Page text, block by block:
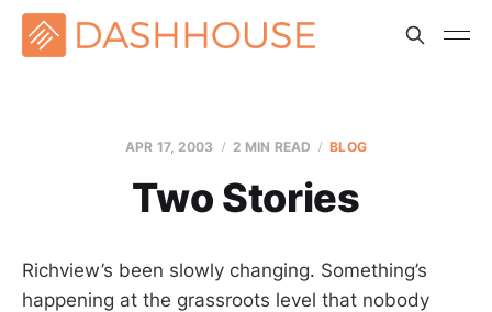
APR 17, 2003 2 MIN READ BLOG
Two Stories
Richview’s been slowly changing. Something’s
happening at the grassroots level that nobody